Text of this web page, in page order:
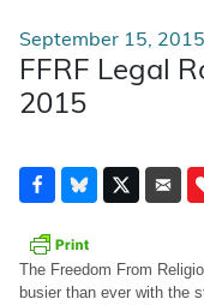
September 15, 2015
FFRF Legal
2015
The Freedom From
busier than ever with the